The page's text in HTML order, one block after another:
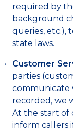
required by
background
queries, etc.),
state laws.
Customer
parties
communicate
recorded, we
At the start of
inform callers